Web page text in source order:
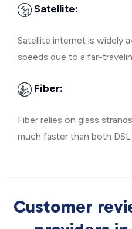
Satellite:
Satellite internet is widely
speeds due to a far-
Fiber:
Fiber relies on glass
much faster than both DSL
Customer